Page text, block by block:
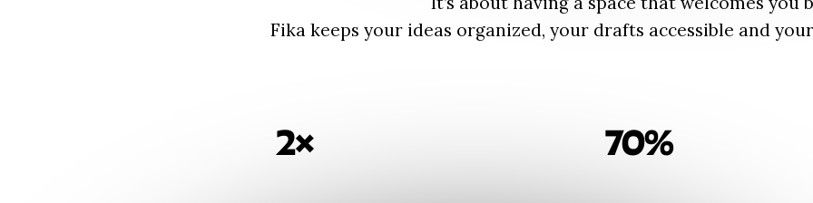
Fika keeps your ideas organized, your drafts accessible and
2× 70%